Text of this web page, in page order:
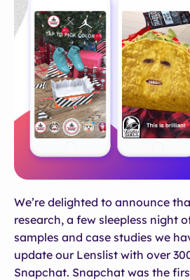
We’re delighted to announce
research, a few sleepless night
samples and case studies we
update our Lenslist with over
Snapchat. Snapchat was the